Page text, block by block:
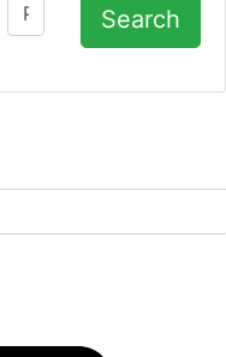
Search